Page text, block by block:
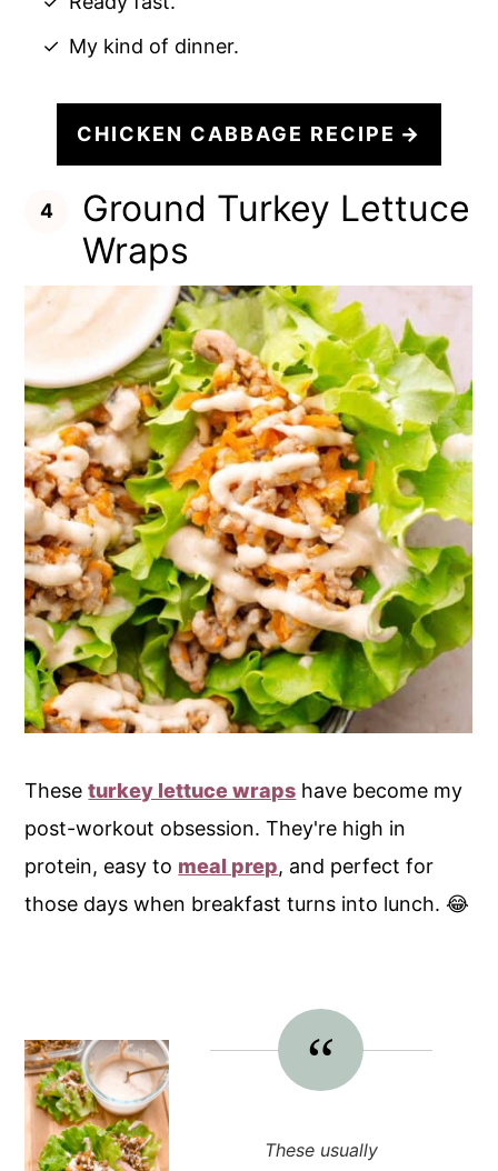
My kind of dinner.
CHICKEN CABBAGE RECIPE
Ground Turkey Lettuce
Wraps
Theseturkey lettuce wraps have become my
post-workout obsession. They're high in
protein, easy to meal prep, and perfect for
those days when breakfast turns into lunch. 😂
These usually